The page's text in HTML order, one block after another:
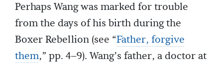
Perhaps Wang was marked for trouble
from the days of his birth during the
Boxer Rebellion (see “Father, forgive
them,” pp. 4–9). Wang’s father, a doctor at